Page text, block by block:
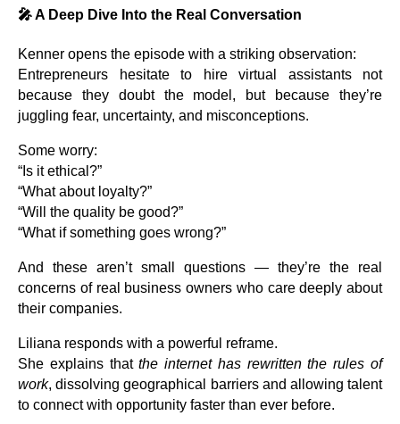
🎤A Deep Dive Into the Real Conversation
Kenner opens the episode with a striking observation:
Entrepreneurs hesitate to hire virtual assistants not
because they doubt the model, but because they’re
juggling fear, uncertainty, and misconceptions.
Some worry:
“Is it ethical?”
“What about loyalty?”
“Will the quality be good?”
“What if something goes wrong?”
And these aren’t small questions — they’re the real
concerns of real business owners who care deeply about
their companies.
Liliana responds with a powerful reframe.
She explains thatthe internet has rewritten the rules of
work, dissolving geographical barriers and allowing talent
to connect with opportunity faster than ever before.